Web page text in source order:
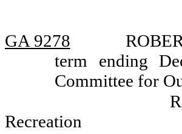
GA 9278
term ending
Committee for
Recreation